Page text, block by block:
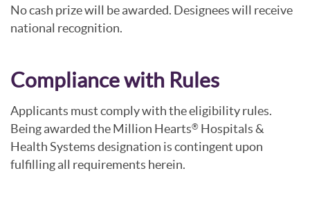
No cash prize will be awarded. Designees will receive
national recognition.
Compliance with Rules
Applicants must comply with the eligibility rules.
Being awarded the Million Hearts® Hospitals &
Health Systems designation is contingent upon
fulfilling all requirements herein.